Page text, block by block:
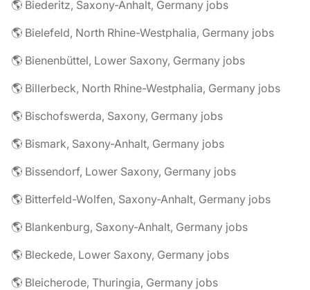
🌎 Biederitz, Saxony-Anhalt, Germany jobs
🌎 Bielefeld, North Rhine-Westphalia, Germany jobs
🌎 Bienenbüttel, Lower Saxony, Germany jobs
🌎 Billerbeck, North Rhine-Westphalia, Germany jobs
🌎 Bischofswerda, Saxony, Germany jobs
🌎 Bismark, Saxony-Anhalt, Germany jobs
🌎 Bissendorf, Lower Saxony, Germany jobs
🌎 Bitterfeld-Wolfen, Saxony-Anhalt, Germany jobs
🌎 Blankenburg, Saxony-Anhalt, Germany jobs
🌎 Bleckede, Lower Saxony, Germany jobs
🌎 Bleicherode, Thuringia, Germany jobs